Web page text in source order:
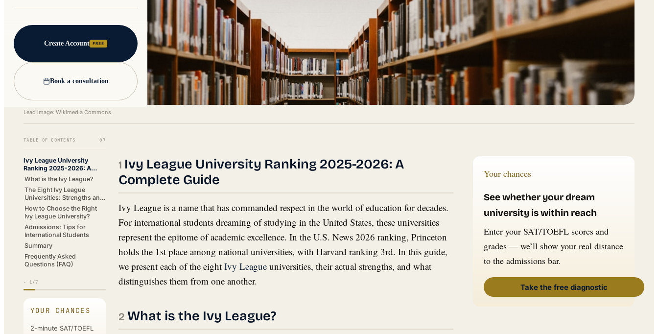
Create Account FREE
Book a consultation
Lead image: Wikimedia Commons
TABLE OF CONTENTS 07
Ivy League University
Ranking 2025-2026: A
Complete Guide
What is the Ivy League?
The Eight Ivy League
Universities: Strengths and
Characteristics
How to Choose the Right
Ivy League University?
Admissions: Tips for
International Students
Summary
Frequently Asked
Questions (FAQ)
· 1/7
YOUR CHANCES
2-minute SAT/TOEFL
Your chances
See whether your dream
university is within reach
Enter your SAT/TOEFL scores and
grades — we’ll show your real distance
to the admissions bar.
Take the free diagnostic
Ivy League University Ranking 2025-2026: A
Complete Guide
Ivy League is a name that has commanded respect in the world of education for decades.
For international students dreaming of studying in the United States, these universities
represent the epitome of academic excellence. In the U.S. News 2026 ranking, Princeton
holds the 1st place among national universities, with Harvard ranking 3rd. In this guide,
we present each of the eight Ivy League universities, their actual strengths, and what
distinguishes them from one another.
What is the Ivy League?